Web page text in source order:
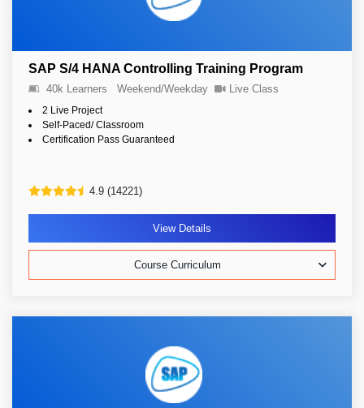
SAP S/4 HANA Controlling Training Program
40k Learners Weekend/Weekday Live Class
2 Live Project
Self-Paced/ Classroom
Certification Pass Guaranteed
4.9 (14221)
View Details
Course Curriculum